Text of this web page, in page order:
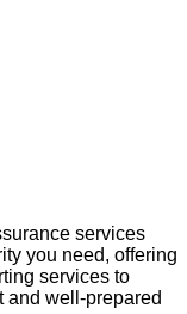
services
you need, offering
services to
and well-prepared